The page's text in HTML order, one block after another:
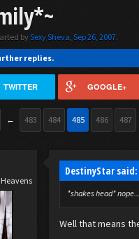
bySexy Sheva,Sep 26, 2007.
replies.
TWITTER GOOGLE+
← 483 484 485 486 487
DestinyStar said:
*shakes head*
Well that means